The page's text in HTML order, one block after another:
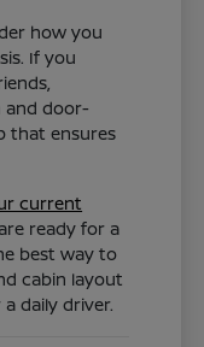
how you
If you
and door-
that ensures
current
ready for a
best way to
cabin layout
daily driver.